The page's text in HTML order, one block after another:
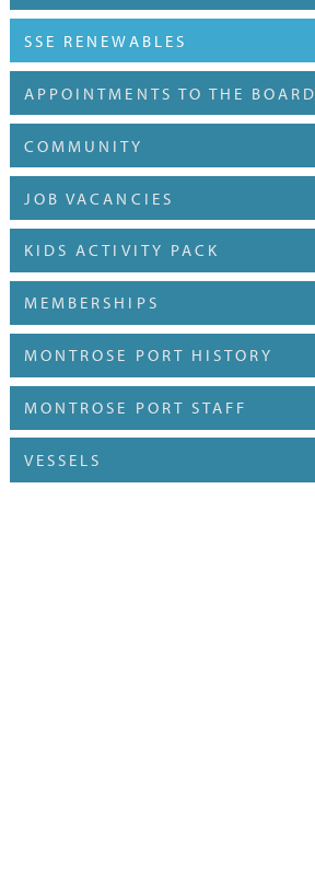
SSE RENEWABLES
APPOINTMENTS TO THE BOARD
COMMUNITY
JOB VACANCIES
KIDS ACTIVITY PACK
MEMBERSHIPS
MONTROSE PORT HISTORY
MONTROSE PORT STAFF
VESSELS